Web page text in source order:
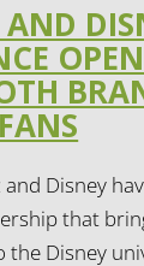
Disney
that
the Disney